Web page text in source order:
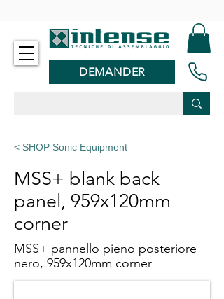
DEMANDER
< SHOP Sonic Equipment
MSS+ blank back
panel, 959x120mm
corner
MSS+ pannello pieno posteriore
nero, 959x120mm corner